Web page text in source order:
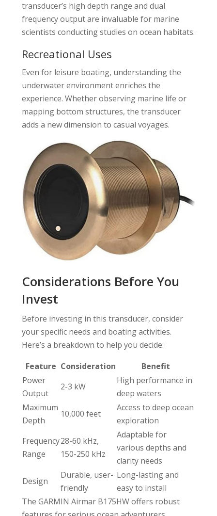
transducer’s high depth range and dual
frequency output are invaluable for marine
scientists conducting studies on ocean habitats.
Recreational Uses
Even for leisure boating, understanding the
underwater environment enriches the
experience. Whether observing marine life or
mapping bottom structures, the transducer
adds a new dimension to casual voyages.
Considerations Before You
Invest
Before investing in this transducer, consider
your specific needs and boating activities.
Here’s a breakdown to help you decide:
Feature Consideration
Benefit
Power
Output
2-3 kW
High performance in
deep waters
Maximum
Depth
10,000 feet
Access to deep ocean
exploration
Frequency
Range
28-60 kHz,
150-250 kHz
Adaptable for
various depths and
clarity needs
Design
Durable, user-
friendly
Long-lasting and
easy to install
The GARMIN Airmar B175HW offers robust